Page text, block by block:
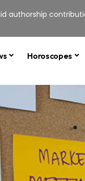
Horoscopes
authorship